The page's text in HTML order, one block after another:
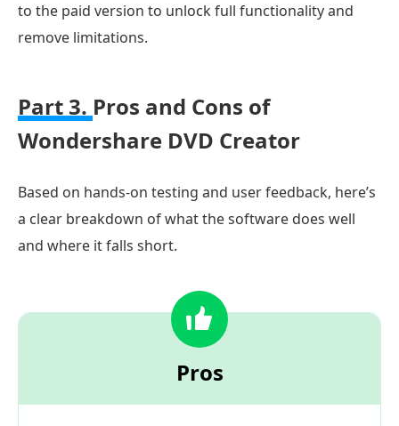
to the paid version to unlock full functionality and
remove limitations.
Part 3. Pros and Cons of
Wondershare DVD Creator
Based on hands-on testing and user feedback, here’s
a clear breakdown of what the software does well
and where it falls short.
Pros